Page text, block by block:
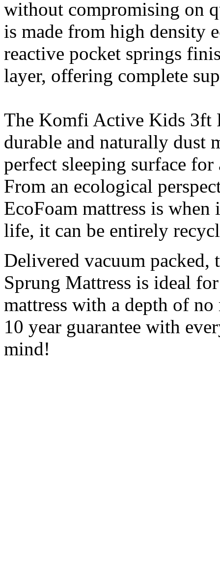
without compromising on
is made from high density
reactive pocket springs
layer, offering complete
The Komfi Active Kids 3ft
durable and naturally dust
perfect sleeping surface
From an ecological
EcoFoam mattress is
life, it can be entirely
Delivered vacuum
Sprung Mattress is ideal
mattress with a depth of
10 year guarantee with
mind!